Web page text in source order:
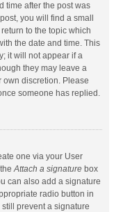
time after the post was
you will find a small
to the topic which
the date and time. This
it will not appear if a
they may leave a
own discretion. Please
someone has replied.
one via your User
theAttach a signature box
can also add a signature
radio button in
prevent a signature